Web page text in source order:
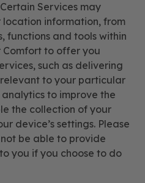
Certain Services may
information, from
functions and tools within
to offer you
such as delivering
to your particular
to improve the
the collection of your
device’s settings. Please
be able to provide
you if you choose to do